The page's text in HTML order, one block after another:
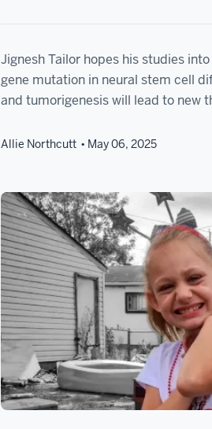
Jignesh Tailor hopes his studies
gene mutation in neural stem cell
and tumorigenesis will lead to new
Allie Northcutt May 06, 2025